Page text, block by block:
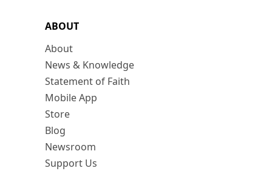
ABOUT
About
News & Knowledge
Statement of Faith
Mobile App
Store
Blog
Newsroom
Support Us